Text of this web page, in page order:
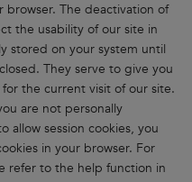
The deactivation of
the usability of our site in
stored on your system until
They serve to give you
the current visit of our site.
are not personally
allow session cookies, you
in your browser. For
refer to the help function in